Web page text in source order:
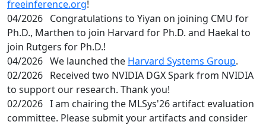
freeinference.org!
04/2026 Congratulations to Yiyan on joining CMU for
Ph.D., Marthen to join Harvard for Ph.D. and Haekal to
join Rutgers for Ph.D.!
04/2026 We launched the Harvard Systems Group.
02/2026 Received two NVIDIA DGX Spark from NVIDIA
to support our research. Thank you!
02/2026 I am chairing the MLSys'26 artifact evaluation
committee. Please submit your artifacts and consider